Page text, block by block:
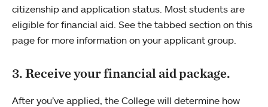
citizenship and application status. Most students are
eligible for financial aid. See the tabbed section on this
page for more information on your applicant group.
3. Receive your financial aid package.
After you’ve applied, the College will determine how